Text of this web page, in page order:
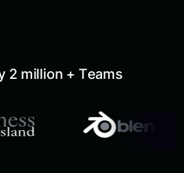
2 million + Teams